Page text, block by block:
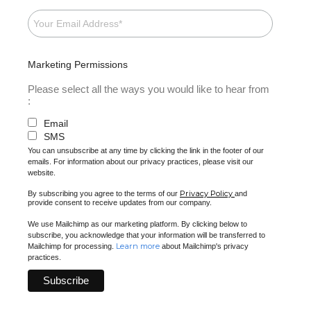
Marketing Permissions
Please select all the ways you would like to hear from
:
Email
SMS
You can unsubscribe at any time by clicking the link in the footer of our
emails. For information about our privacy practices, please visit our
website.
By subscribing you agree to the terms of our Privacy Policy and
provide consent to receive updates from our company.
We use Mailchimp as our marketing platform. By clicking below to
subscribe, you acknowledge that your information will be transferred to
Mailchimp for processing. Learn more about Mailchimp's privacy
practices.